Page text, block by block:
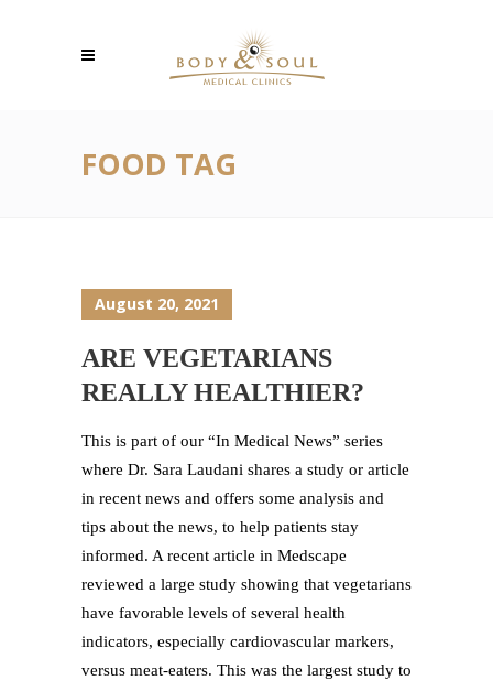
FOOD TAG
August 20, 2021
ARE VEGETARIANS
REALLY HEALTHIER?
This is part of our “In Medical News” series
where Dr. Sara Laudani shares a study or article
in recent news and offers some analysis and
tips about the news, to help patients stay
informed. A recent article in Medscape
reviewed a large study showing that vegetarians
have favorable levels of several health
indicators, especially cardiovascular markers,
versus meat-eaters. This was the largest study to